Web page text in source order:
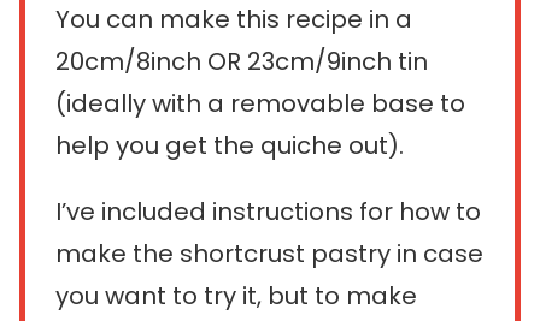
You can make this recipe in a
20cm/8inch OR 23cm/9inch tin
(ideally with a removable base to
help you get the quiche out).
I’ve included instructions for how to
make the shortcrust pastry in case
you want to try it, but to make